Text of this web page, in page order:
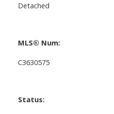
Detached
MLS® Num:
C3630575
Status: